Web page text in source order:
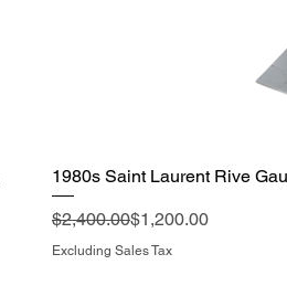
1980s Saint Laurent Rive
Regular Price
$2,400.00
Sale Price$1,200.00
Excluding Sales Tax